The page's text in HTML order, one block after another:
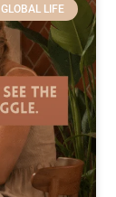
GLOBAL LIFE